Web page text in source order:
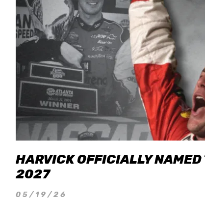
HARVICK OFFICIALLY
2027
05/19/26